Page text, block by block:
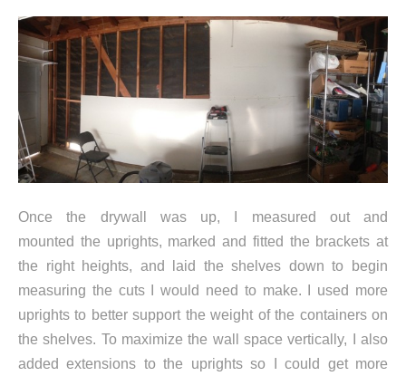
Once the drywall was up, I measured out and
mounted the uprights, marked and fitted the brackets at
the right heights, and laid the shelves down to begin
measuring the cuts I would need to make. I used more
uprights to better support the weight of the containers on
the shelves. To maximize the wall space vertically, I also
added extensions to the uprights so I could get more